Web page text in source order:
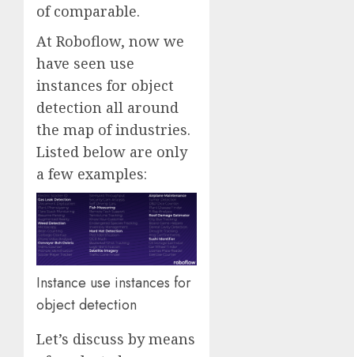
of comparable.
At Roboflow, now we
have seen use
instances for object
detection all around
the map of industries.
Listed below are only
a few examples:
Instance use instances for
object detection
Let’s discuss by means